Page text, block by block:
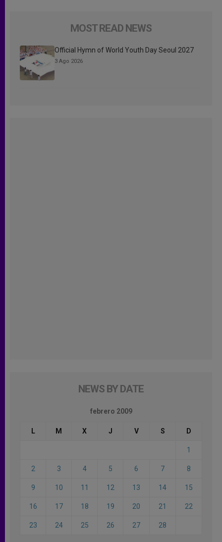
MOST READ NEWS
Official Hymn of World Youth Day Seoul 2027
3 Ago 2026
NEWS BY DATE
febrero 2009
L M X J V S D
1
2 3 4 5 6 7 8
9 10 11 12 13 14 15
16 17 18 19 20 21 22
23 24 25 26 27 28